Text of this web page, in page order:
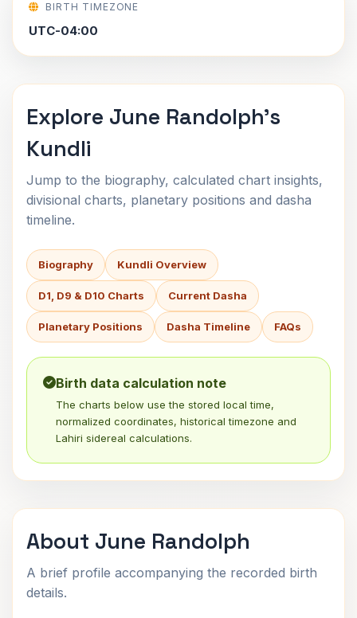
BIRTH TIMEZONE
UTC-04:00
Explore June Randolph's
Kundli
Jump to the biography, calculated chart insights,
divisional charts, planetary positions and dasha
timeline.
Biography Kundli Overview
D1, D9 & D10 Charts Current Dasha
Planetary Positions Dasha Timeline FAQs
Birth data calculation note
The charts below use the stored local time,
normalized coordinates, historical timezone and
Lahiri sidereal calculations.
About June Randolph
A brief profile accompanying the recorded birth
details.